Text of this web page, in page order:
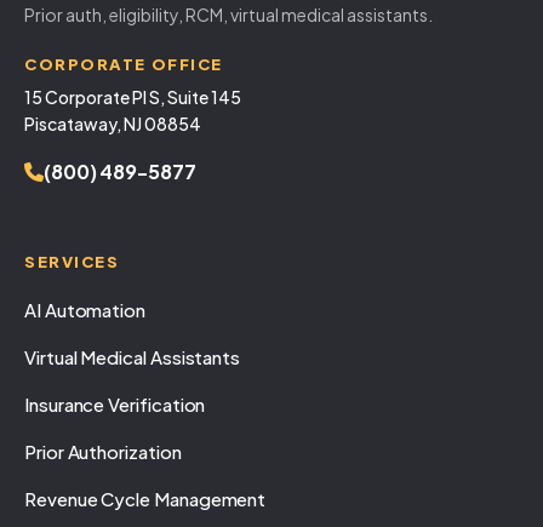
Prior auth, eligibility, RCM, virtual medical assistants.
CORPORATE OFFICE
15 Corporate Pl S, Suite 145
Piscataway, NJ 08854
(800) 489-5877
SERVICES
AI Automation
Virtual Medical Assistants
Insurance Verification
Prior Authorization
Revenue Cycle Management